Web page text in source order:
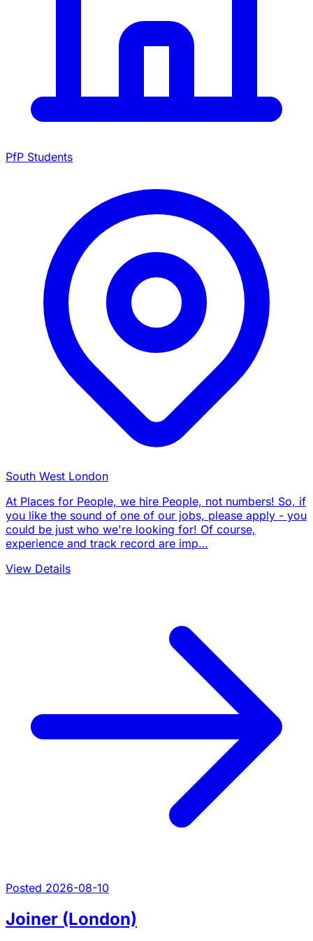
PfP Students
South West London
At Places for People, we hire People, not numbers! So, if
you like the sound of one of our jobs, please apply - you
could be just who we're looking for! Of course,
experience and track record are imp…
View Details
Posted 2026-08-10
Joiner (London)